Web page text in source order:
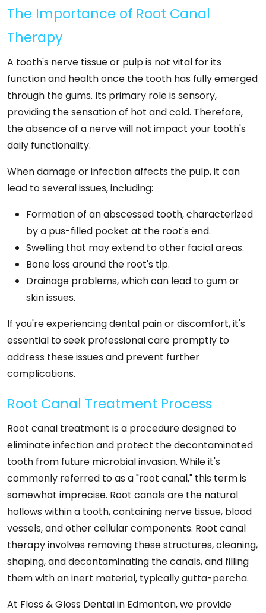
The Importance of Root Canal
Therapy
A tooth's nerve tissue or pulp is not vital for its
function and health once the tooth has fully emerged
through the gums. Its primary role is sensory,
providing the sensation of hot and cold. Therefore,
the absence of a nerve will not impact your tooth's
daily functionality.
When damage or infection affects the pulp, it can
lead to several issues, including:
Formation of an abscessed tooth, characterized
by a pus-filled pocket at the root's end.
Swelling that may extend to other facial areas.
Bone loss around the root's tip.
Drainage problems, which can lead to gum or
skin issues.
If you're experiencing dental pain or discomfort, it's
essential to seek professional care promptly to
address these issues and prevent further
complications.
Root Canal Treatment Process
Root canal treatment is a procedure designed to
eliminate infection and protect the decontaminated
tooth from future microbial invasion. While it's
commonly referred to as a "root canal," this term is
somewhat imprecise. Root canals are the natural
hollows within a tooth, containing nerve tissue, blood
vessels, and other cellular components. Root canal
therapy involves removing these structures, cleaning,
shaping, and decontaminating the canals, and filling
them with an inert material, typically gutta-percha.
At Floss & Gloss Dental in Edmonton, we provide